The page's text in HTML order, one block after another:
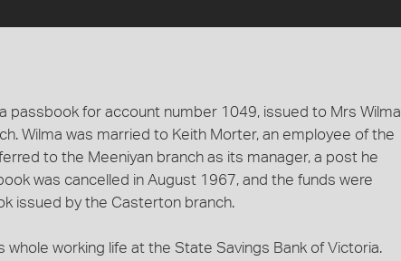
passbook for account number 1049, issued to Mrs Wilma
Wilma was married to Keith Morter, an employee of the
to the Meeniyan branch as its manager, a post he
was cancelled in August 1967, and the funds were
issued by the Casterton branch.
whole working life at the State Savings Bank of Victoria.